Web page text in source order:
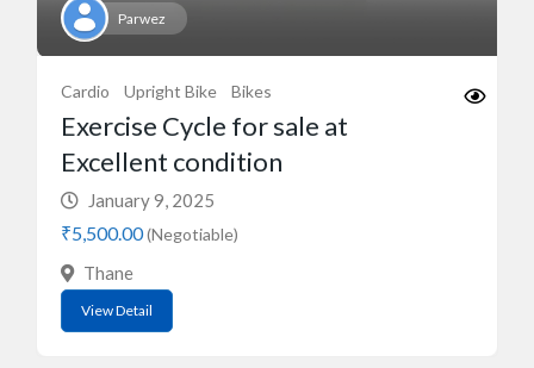
Parwez
Cardio Upright Bike Bikes
Exercise Cycle for sale at
Excellent condition
January 9, 2025
₹5,500.00(Negotiable)
Thane
View Detail